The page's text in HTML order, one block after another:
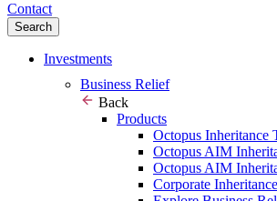
Contact
Search
Investments
Business Relief
Back
Products
Octopus Inheritance
Octopus AIM
Octopus AIM
Corporate